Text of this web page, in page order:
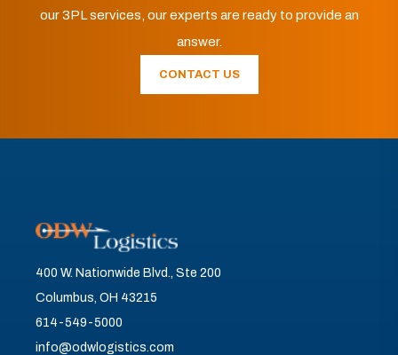
our 3PL services, our experts are ready to provide an
answer.
CONTACT US
400 W. Nationwide Blvd., Ste 200
Columbus, OH 43215
614-549-5000
info@odwlogistics.com